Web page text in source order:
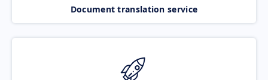
Document translation service